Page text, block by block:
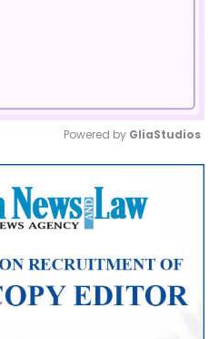
Mute
Powered by GliaStudios